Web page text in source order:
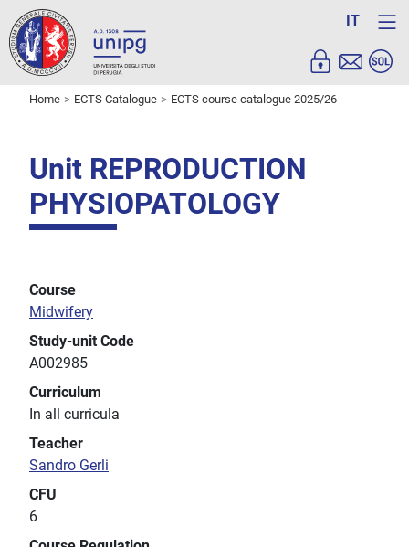
IT
Home ECTS Catalogue ECTS course catalogue 2025/26
Unit REPRODUCTION
PHYSIOPATOLOGY
Course
Midwifery
Study-unit Code
A002985
Curriculum
In all curricula
Teacher
Sandro Gerli
CFU
6